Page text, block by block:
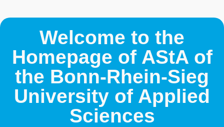
Welcome to the
Homepage of AStA of
the Bonn-Rhein-Sieg
University of Applied
Sciences